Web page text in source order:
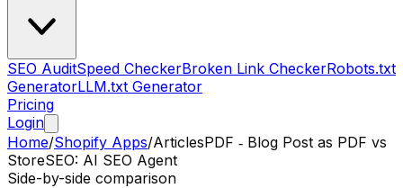
SEO AuditSpeed CheckerBroken Link CheckerRobots.txt
GeneratorLLM.txt Generator
Pricing
Login
Home/Shopify Apps/ArticlesPDF ‑ Blog Post as PDF vs
StoreSEO: AI SEO Agent
Side-by-side comparison